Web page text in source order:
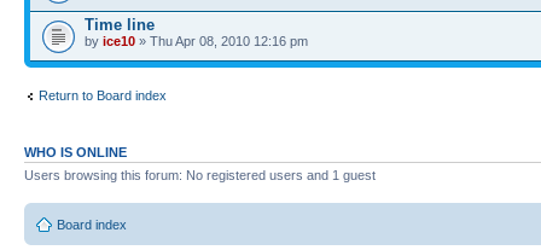
Time line
by ice10 » Thu Apr 08, 2010 12:16 pm
Return to Board index
WHO IS ONLINE
Users browsing this forum: No registered users and 1 guest
Board index